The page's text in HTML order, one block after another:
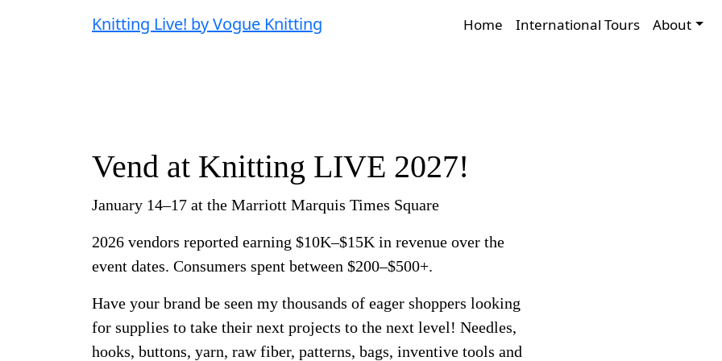
Knitting Live! by Vogue Knitting Home International Tours About
Vend at Knitting LIVE 2027!
January 14–17 at the Marriott Marquis Times Square
2026 vendors reported earning $10K–$15K in revenue over the
event dates. Consumers spent between $200–$500+.
Have your brand be seen my thousands of eager shoppers looking
for supplies to take their next projects to the next level! Needles,
hooks, buttons, yarn, raw fiber, patterns, bags, inventive tools and